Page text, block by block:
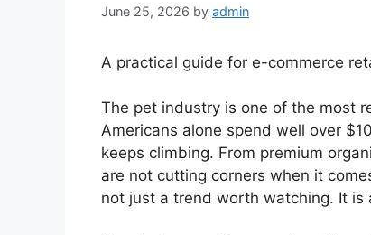
June 25, 2026 by admin
A practical guide for e-commerce
The pet industry is one of the most
Americans alone spend well over
keeps climbing. From premium
are not cutting corners when it
not just a trend worth watching. It